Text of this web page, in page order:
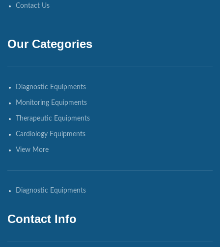
Contact Us
Our Categories
Diagnostic Equipments
Monitoring Equipments
Therapeutic Equipments
Cardiology Equipments
View More
Diagnostic Equipments
Contact Info